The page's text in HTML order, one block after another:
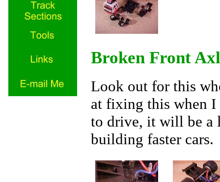
Broken Front
Look out for this
at fixing this when I
to drive, it will be a
building faster cars.